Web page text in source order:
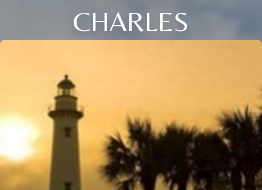
CHARLES